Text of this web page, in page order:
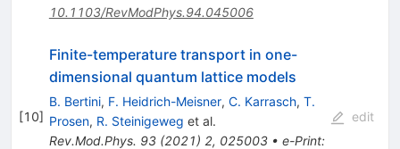
10.1103/RevModPhys.94.045006
[10]
Finite-temperature transport in one-
dimensional quantum lattice models
B. Bertini, F. Heidrich-Meisner, C. Karrasch, T.
Prosen, R. Steinigeweg et al.
Rev.Mod.Phys. 93(2021) 2, 025003• e-Print:
edit